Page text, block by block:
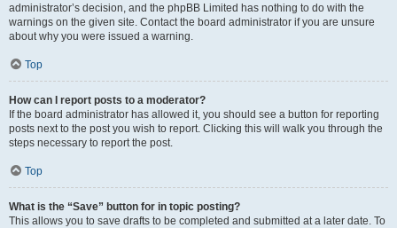
administrator’s decision, and the phpBB Limited has nothing to do with the
warnings on the given site. Contact the board administrator if you are unsure
about why you were issued a warning.
Top
How can I report posts to a moderator?
If the board administrator has allowed it, you should see a button for reporting
posts next to the post you wish to report. Clicking this will walk you through the
steps necessary to report the post.
Top
What is the “Save” button for in topic posting?
This allows you to save drafts to be completed and submitted at a later date. To